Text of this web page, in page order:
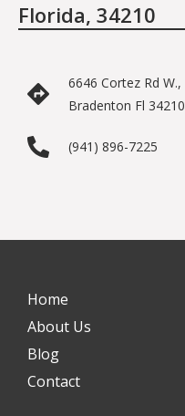
Florida, 34210
6646 Cortez Rd W.,
Bradenton Fl 34210
(941) 896-7225
Home
About Us
Blog
Contact